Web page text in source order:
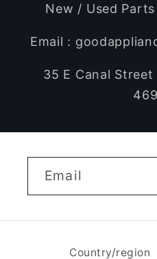
New / Used
Email :
35 E Canal Street
Email
Country/region